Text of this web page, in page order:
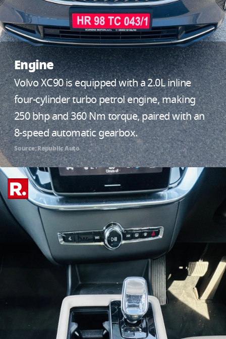
Engine
Volvo XC90 is equipped with a 2.0L inline
four-cylinder turbo petrol engine, making
250 bhp and 360 Nm torque, paired with an
8-speed automatic gearbox.
Source: Republic Auto